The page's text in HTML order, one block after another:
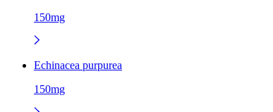
150mg
Echinacea purpurea
150mg